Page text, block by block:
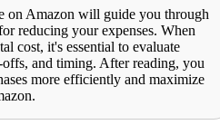
on Amazon will guide you through
reducing your expenses. When
cost, it's essential to evaluate
offs, and timing. After reading, you
more efficiently and maximize